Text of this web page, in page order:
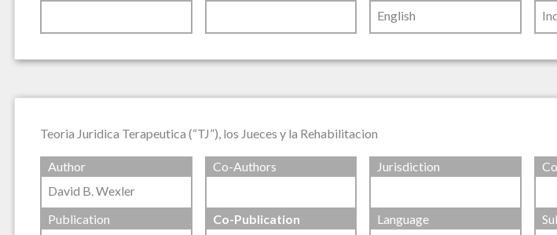
English
Teoria Juridica Terapeutica (“TJ”), los Jueces y la Rehabilitacion
Author
David B. Wexler
Co-Authors Jurisdiction
Publication Co-Publication
Language